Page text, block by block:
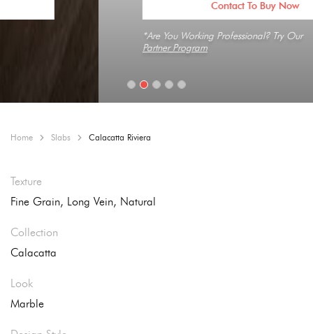
*Are You Working Professional? Try Our
Home Slabs Calacatta Riviera
Texture
Fine Grain, Long Vein, Natural
Collection
Calacatta
Look
Marble